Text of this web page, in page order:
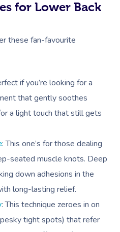
for Lower Back
these fan-favourite
if you’re looking for a
that gently soothes
a light touch that still gets
: This one’s for those dealing
seated muscle knots. Deep
down adhesions in the
long-lasting relief.
: This technique zeroes in on
tight spots) that refer
Book A
In-Home
Massage